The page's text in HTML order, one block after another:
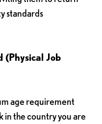
standards
(Physical Job
age requirement
in the country you are